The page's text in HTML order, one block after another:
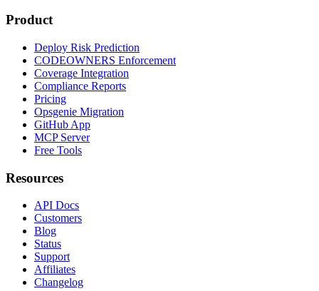
Product
Deploy Risk Prediction
CODEOWNERS Enforcement
Coverage Integration
Compliance Reports
Pricing
Opsgenie Migration
GitHub App
MCP Server
Free Tools
Resources
API Docs
Customers
Blog
Status
Support
Affiliates
Changelog